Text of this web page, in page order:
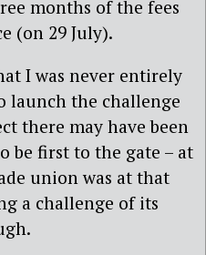
months of the fees
(on 29 July).
I was never entirely
launch the challenge
there may have been
be first to the gate – at
union was at that
a challenge of its